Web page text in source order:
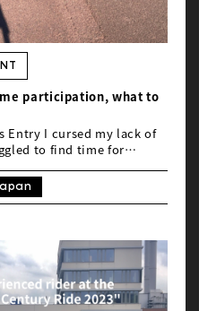
participation, what to
at the Honolulu
my lack of
to find time for
one). I put on my